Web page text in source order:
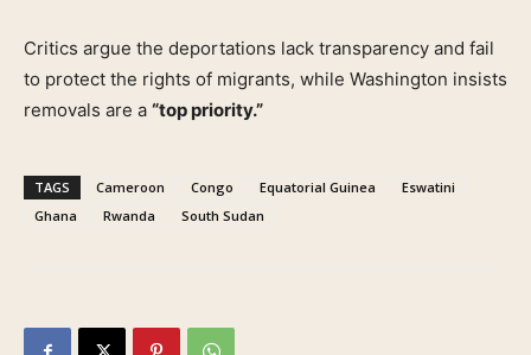
Critics argue the deportations lack transparency and fail
to protect the rights of migrants, while Washington insists
removals are a “top priority.”
TAGS Cameroon Congo Equatorial Guinea
Eswatini
Ghana
Rwanda South Sudan